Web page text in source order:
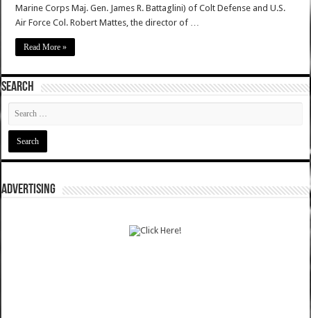
Marine Corps Maj. Gen. James R. Battaglini) of Colt Defense and U.S.
Air Force Col. Robert Mattes, the director of …
Read More »
SEARCH
ADVERTISING